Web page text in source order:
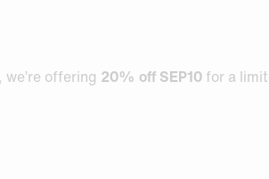
offering 20% off SEP10 for a